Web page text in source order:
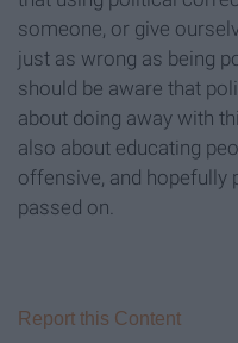
someone, or give
just as wrong as being
should be aware that
about doing away with
also about educating
offensive, and hopefully
passed on.
Report this Content